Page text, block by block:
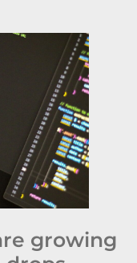
growing